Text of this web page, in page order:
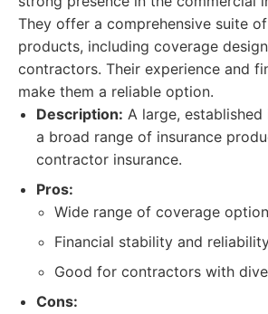
They offer a comprehensive suite
products, including coverage
contractors. Their experience and
make them a reliable option.
Description: A large,
a broad range of insurance
contractor insurance.
Pros:
Wide range of coverage
Financial stability and
Good for contractors with
Cons: